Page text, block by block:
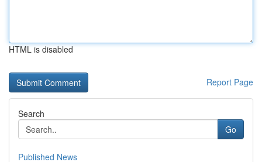
HTML is disabled
Report Page
Search
Go
Published News